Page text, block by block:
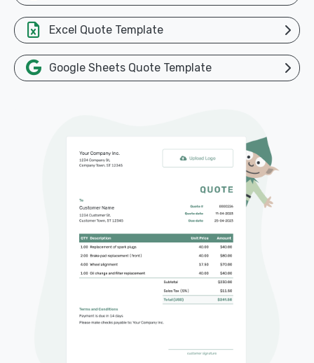
Excel Quote Template
Google Sheets Quote Template